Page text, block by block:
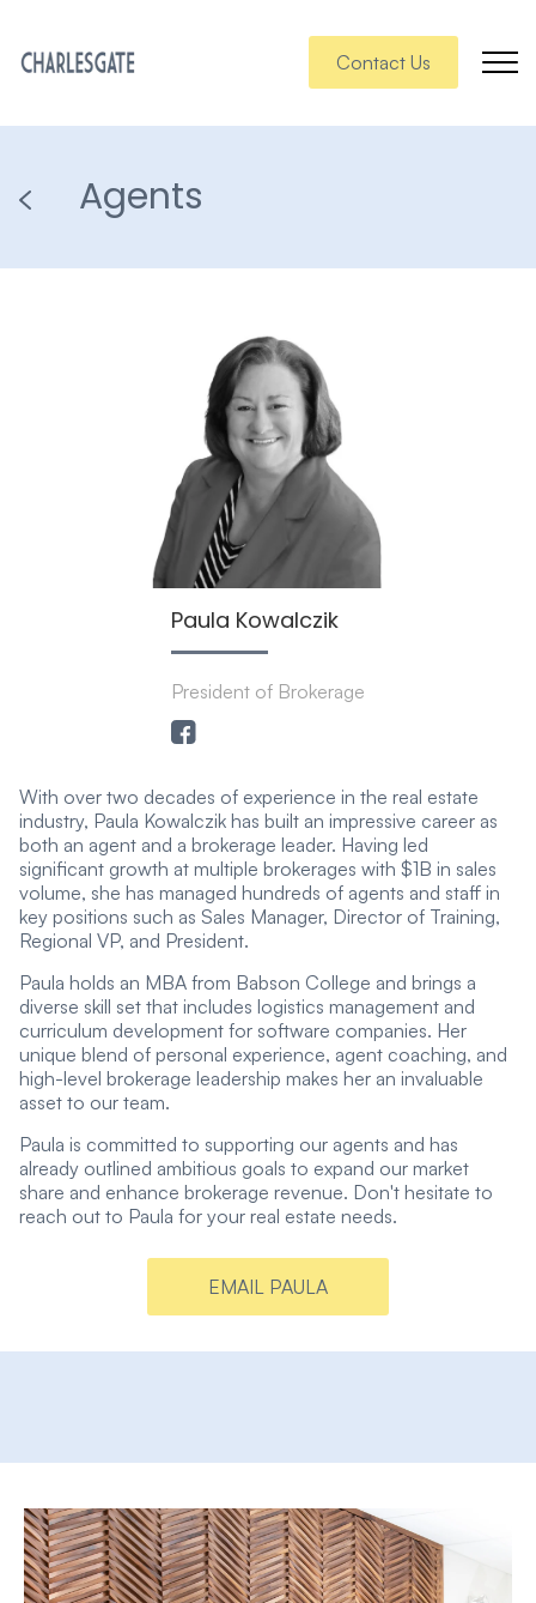
Contact Us
Agents
Paula Kowalczik
President of Brokerage
With over two decades of experience in the real estate
industry, Paula Kowalczik has built an impressive career as
both an agent and a brokerage leader. Having led
significant growth at multiple brokerages with $1B in sales
volume, she has managed hundreds of agents and staff in
key positions such as Sales Manager, Director of Training,
Regional VP, and President.
Paula holds an MBA from Babson College and brings a
diverse skill set that includes logistics management and
curriculum development for software companies. Her
unique blend of personal experience, agent coaching, and
high-level brokerage leadership makes her an invaluable
asset to our team.
Paula is committed to supporting our agents and has
already outlined ambitious goals to expand our market
share and enhance brokerage revenue. Don't hesitate to
reach out to Paula for your real estate needs.
EMAIL PAULA